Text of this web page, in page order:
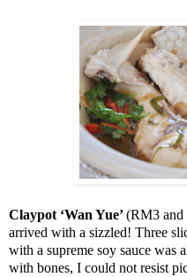
Claypot ‘Wan Yue’(RM3 and
arrived with a sizzled! Three
with a supreme soy sauce was
with bones, I could not resist